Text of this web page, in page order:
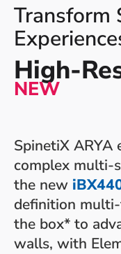
Transform
High-
NEW
SpinetiX ARYA
complex multi-
the new
definition
the box* to
walls, with